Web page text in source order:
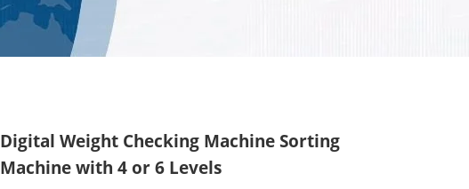
Digital Weight Checking Machine Sorting
Machine with 4 or 6 Levels